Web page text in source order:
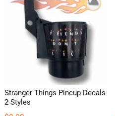
may
chosen
on
the
product
page
Stranger Things Pincup Decals
2 Styles